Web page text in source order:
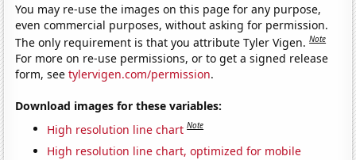
You may re-use the images on this page for any purpose,
even commercial purposes, without asking for permission.
The only requirement is that you attribute Tyler Vigen.Note
For more on re-use permissions, or to get a signed release
form, seetylervigen.com/permission.
Download images for these variables:
High resolution line chart Note
High resolution line chart, optimized for mobile